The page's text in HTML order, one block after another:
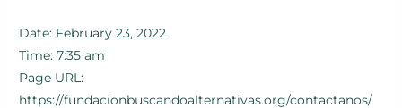
Date: February 23, 2022
Time: 7:35 am
Page URL:
https://fundacionbuscandoalternativas.org/contactanos/